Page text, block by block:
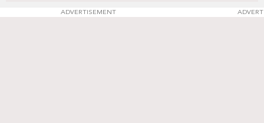
ADVERTISEMENT